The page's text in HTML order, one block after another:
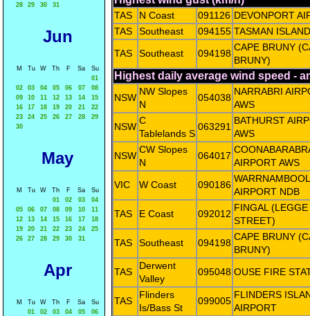
28
29 30 31
Jun
M Tu W Th F Sa
Su
01
02
03 04 05 06 07
08
09
10 11 12 13 14
15
16
17 18 19 20 21
22
23
24 25 26 27 28
29
30
May
M Tu W Th F Sa
Su
01
02 03
04
05
06 07 08 09 10
11
12
13 14 15 16 17
18
19
20 21 22 23 24
25
26
27 28 29 30 31
Apr
M Tu W Th F Sa
Su
01
02 03 04 05
06
TAS N Coast 091126 DEVONPORT
TAS
Southeast 094155 TASMAN ISLAND
TAS
Southeast 094198
CAPE BRUNY
BRUNY)
Highest daily average wind speed -
NSW
NW Slopes
N
054038
NARRABRI
AWS
NSW
C
Tablelands S
063291
BATHURST
AWS
NSW
CW Slopes
N
064017
AIRPORT AWS
VIC
W Coast 090186
WARRNAMBOOL
AIRPORT NDB
TAS
E Coast 092012
FINGAL (LEGGE
STREET)
TAS
Southeast 094198
CAPE BRUNY
BRUNY)
TAS
Derwent
Valley
095048 OUSE FIRE
TAS
Flinders
Is/Bass St
099005
FLINDERS
AIRPORT